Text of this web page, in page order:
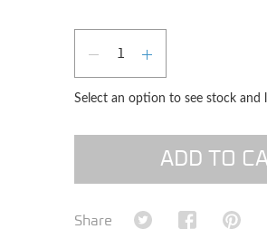
DECREASEINCREASE
Select an option to see stock and
ADD TO
Share Share on Twitter
Share on